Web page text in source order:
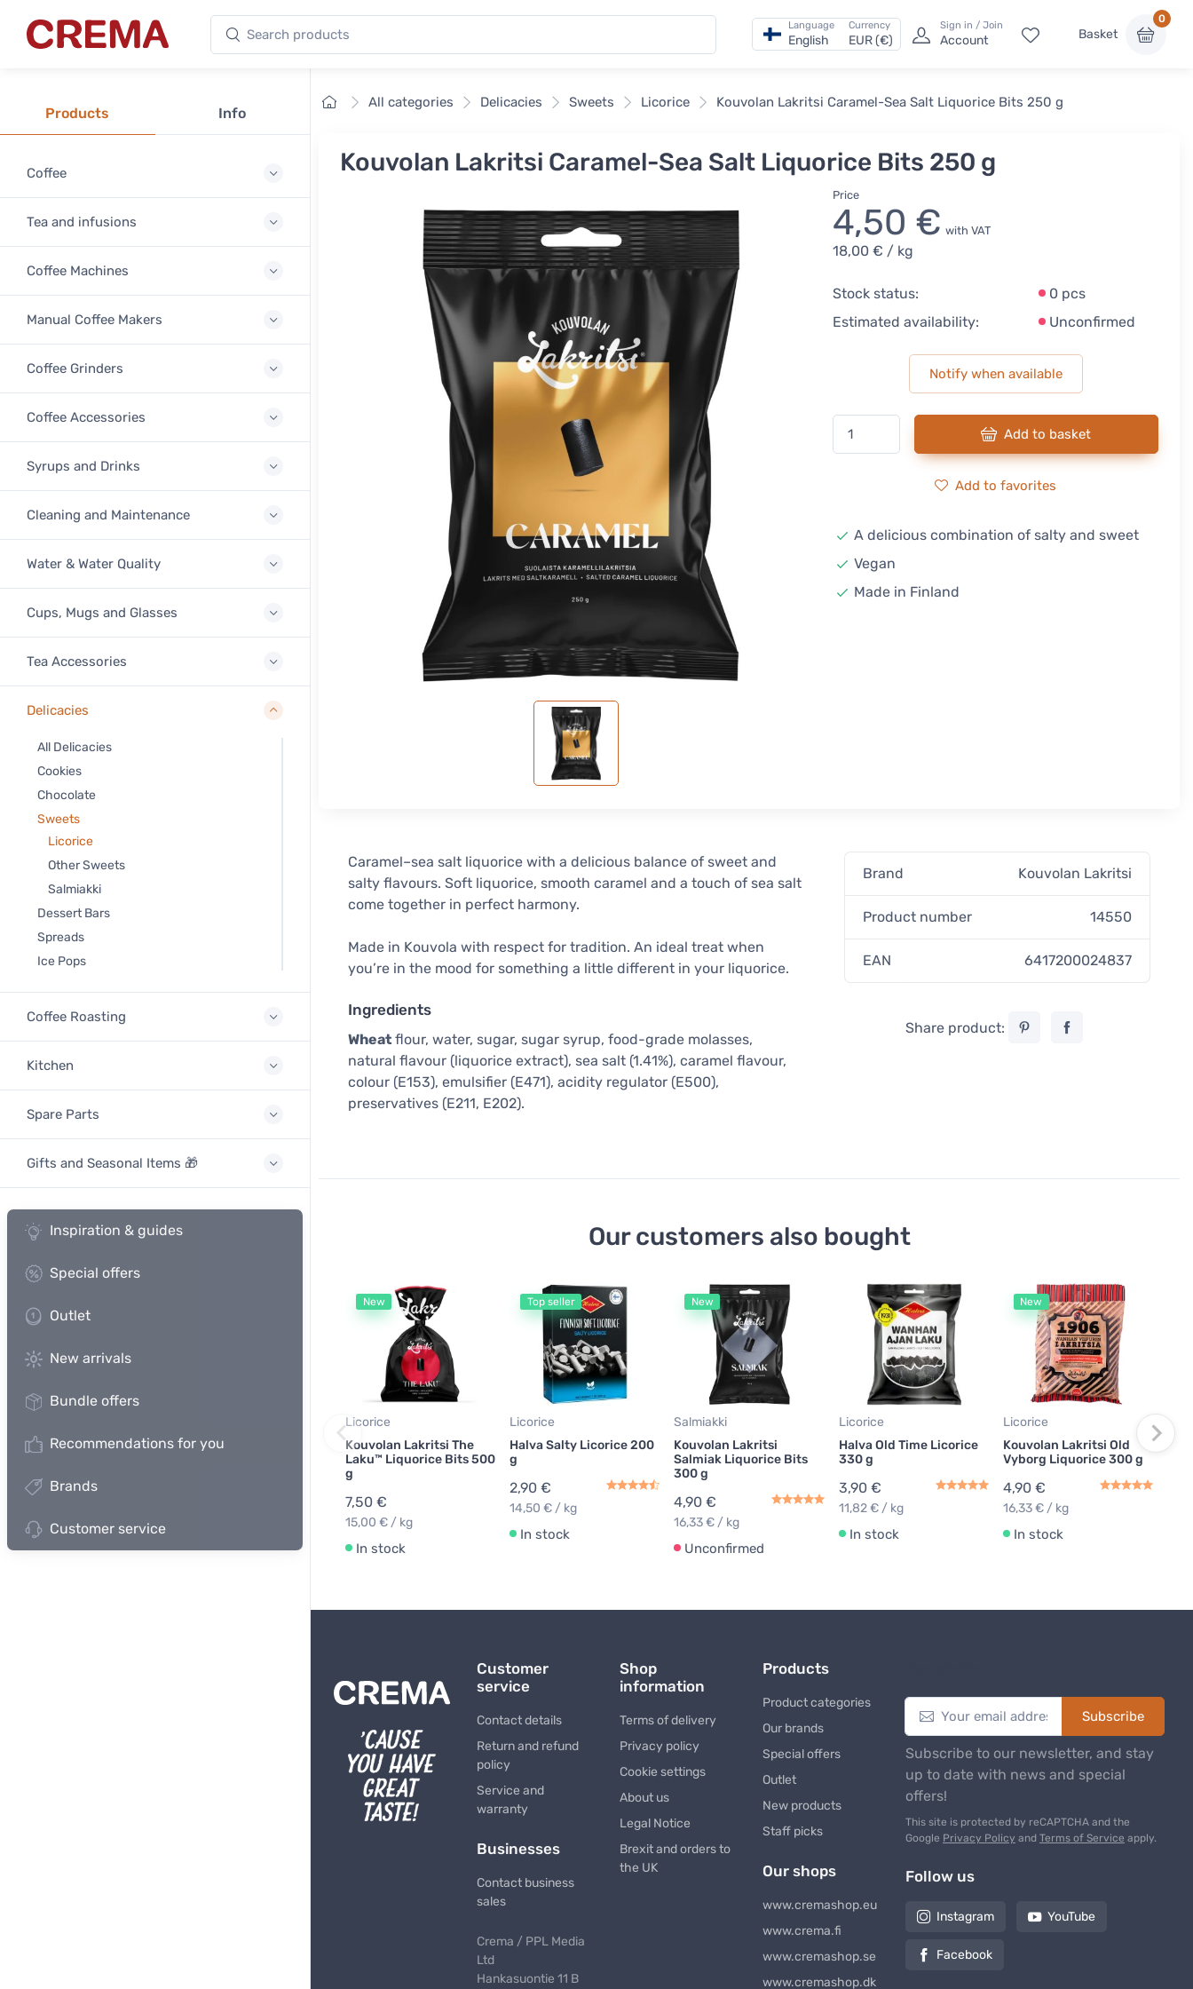
Crema Search products Language
English
Currency
EUR (€)
Sign in / Join
Account Basket
0
Products Info
Coffee
Tea and infusions
Coffee Machines
Manual Coffee Makers
Coffee Grinders
Coffee Accessories
Syrups and Drinks
Cleaning and Maintenance
Water & Water Quality
Cups, Mugs and Glasses
Tea Accessories
Delicacies
All Delicacies
Cookies
Chocolate
Sweets
Licorice
Other Sweets
Salmiakki
Dessert Bars
Spreads
Ice Pops
Coffee Roasting
Kitchen
Spare Parts
Gifts and Seasonal Items 🎁
Inspiration & guides
Special offers
Outlet
New arrivals
Bundle offers
Recommendations for you
Brands
Customer service
HomeAll categories Delicacies Sweets Licorice Kouvolan Lakritsi Caramel-Sea Salt Liquorice Bits 250 g
Kouvolan Lakritsi Caramel-Sea Salt Liquorice Bits 250 g
Price
4,50 € with VAT
18,00 € / kg
Stock status:
0 pcs
Estimated availability:
Unconfirmed
Notify when available
Add to basket
Add to favorites
A delicious combination of salty and sweet
Vegan
Made in Finland
Caramel–sea salt liquorice with a delicious balance of sweet and
salty flavours. Soft liquorice, smooth caramel and a touch of sea salt
come together in perfect harmony.
Made in Kouvola with respect for tradition. An ideal treat when
you’re in the mood for something a little different in your liquorice.
Ingredients
Wheat flour, water, sugar, sugar syrup, food-grade molasses,
natural flavour (liquorice extract), sea salt (1.41%), caramel flavour,
colour (E153), emulsifier (E471), acidity regulator (E500),
preservatives (E211, E202).
Brand Kouvolan Lakritsi
Product number 14550
EAN 6417200024837
Share product:
Our customers also bought
New
Licorice
Kouvolan Lakritsi The
Laku™ Liquorice Bits 500
g
7,50 €
15,00 € / kg
In stock
Top seller
Licorice
Halva Salty Licorice 200
g
2,90 €
14,50 € / kg
In stock
New
Salmiakki
Kouvolan Lakritsi
Salmiak Liquorice Bits
300 g
4,90 €
16,33 € / kg
Unconfirmed
Licorice
Halva Old Time Licorice
330 g
3,90 €
11,82 € / kg
In stock
New
Licorice
Kouvolan Lakritsi Old
Vyborg Liquorice 300 g
4,90 €
16,33 € / kg
In stock
Customer
service
Contact details
Return and refund
policy
Service and
warranty
Businesses
Contact business
sales
Crema / PPL Media
Ltd
Hankasuontie 11 B
Shop
information
Terms of delivery
Privacy policy
Cookie settings
About us
Legal Notice
Brexit and orders to
the UK
Products
Product categories
Our brands
Special offers
Outlet
New products
Staff picks
Our shops
www.cremashop.eu
www.crema.fi
www.cremashop.se
www.cremashop.dk
Subscribe
Subscribe to our newsletter, and stay
up to date with news and special
offers!
This site is protected by reCAPTCHA and the
Google Privacy Policy and Terms of Service apply.
Follow us
Instagram YouTube
Facebook